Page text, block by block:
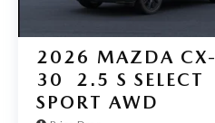
2026 MAZDA CX-
30
2.5 S SELECT
SPORT AWD